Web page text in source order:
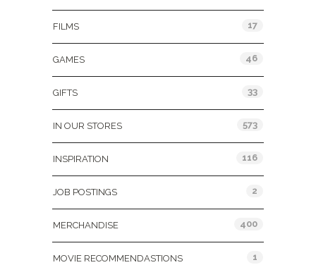
FILMS 17
GAMES 46
GIFTS 33
IN OUR STORES 573
INSPIRATION 116
JOB POSTINGS 2
MERCHANDISE 400
MOVIE RECOMMENDASTIONS 1